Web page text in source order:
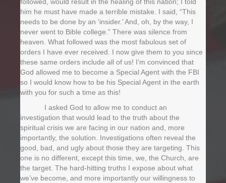
him he must have made a terrible mistake. I said, “This
needs to be done by an ‘insider.’ And, oh, by the way, I
never went to Bible college.” There was silence from
heaven. What followed was the most fabulous set of
orders I have ever received. I now give them to you since
these same orders include all of us! I’m convinced that
God allowed me to become a Special Agent with the FBI
so I would know how to be his Special Agent in the earth
with you for such a time as this!
I asked God to allow me to conduct an
investigation that would lead to the truth about the
spiritual crisis we are facing in our nation and, more
importantly, the solution. Investigations often reveal the
good, bad, and ugly about those they are targeting. This
one is no different, except this time, we, the Church, are
the target. The hard-hitting truths I expose about what
we’ve become, and more importantly our willingness to